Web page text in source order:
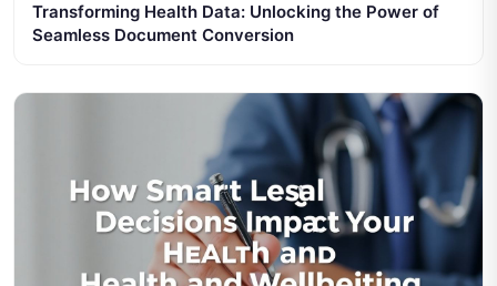
Transforming Health Data: Unlocking the Power of
Seamless Document Conversion